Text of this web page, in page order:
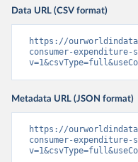
Data URL (CSV format)
https://
consumer-
Metadata URL (JSON format)
https://
consumer-